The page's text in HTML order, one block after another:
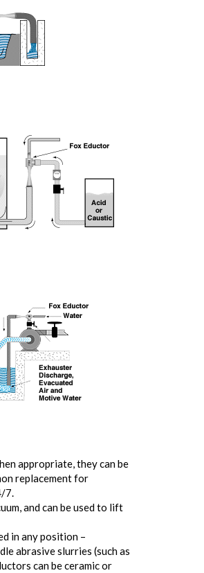
appropriate, they can be
replacement for
7.
and can be used to lift
in any position –
abrasive slurries (such as
can be ceramic or